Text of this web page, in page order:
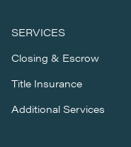
SERVICES
Closing & Escrow
Title Insurance
Additional Services